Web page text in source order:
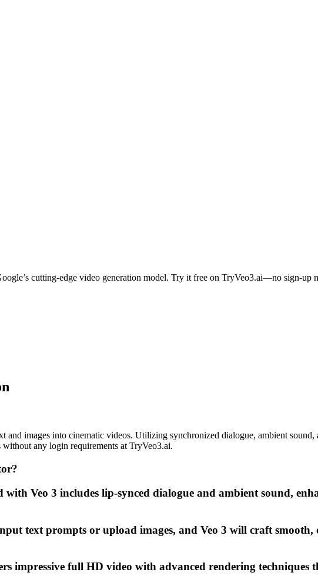
cutting-edge video generation model. Try it free on TryVeo3.ai—no sign-up
images into cinematic videos. Utilizing synchronized dialogue, ambient
any login requirements at TryVeo3.ai.
Veo 3 includes lip-synced dialogue and ambient sound,
text prompts or upload images, and Veo 3 will craft
impressive full HD video with advanced rendering techniques